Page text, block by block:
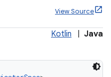
View Source
Kotlin Java